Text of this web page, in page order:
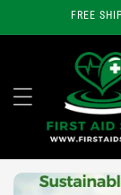
FREE